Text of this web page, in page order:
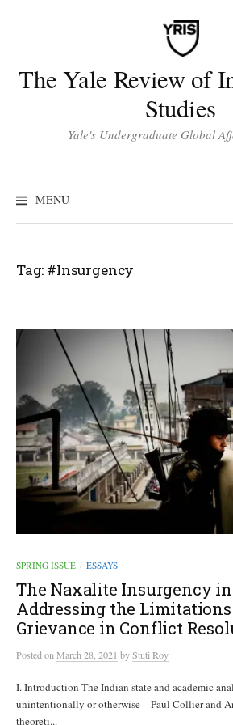
The Yale Review of
Studies
Yale's Undergraduate Global
MENU
Tag: #Insurgency
SPRING ISSUE / ESSAYS
The Naxalite Insurgency
Addressing the Limitations
Grievance in Conflict
PostedonMarch 28, 2021 byStuti Roy
I. Introduction The Indian state and academic
unintentionally or otherwise – Paul Collier and
theoreti...